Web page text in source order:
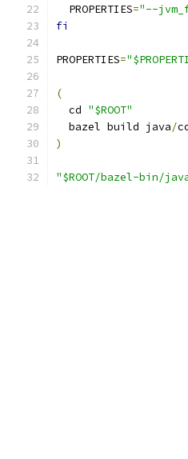
  PROPERTIES
="--
fi
PROPERTIES=
(
  cd
"$ROOT"
  bazel build java
/
)
"$ROOT/bazel-bin/